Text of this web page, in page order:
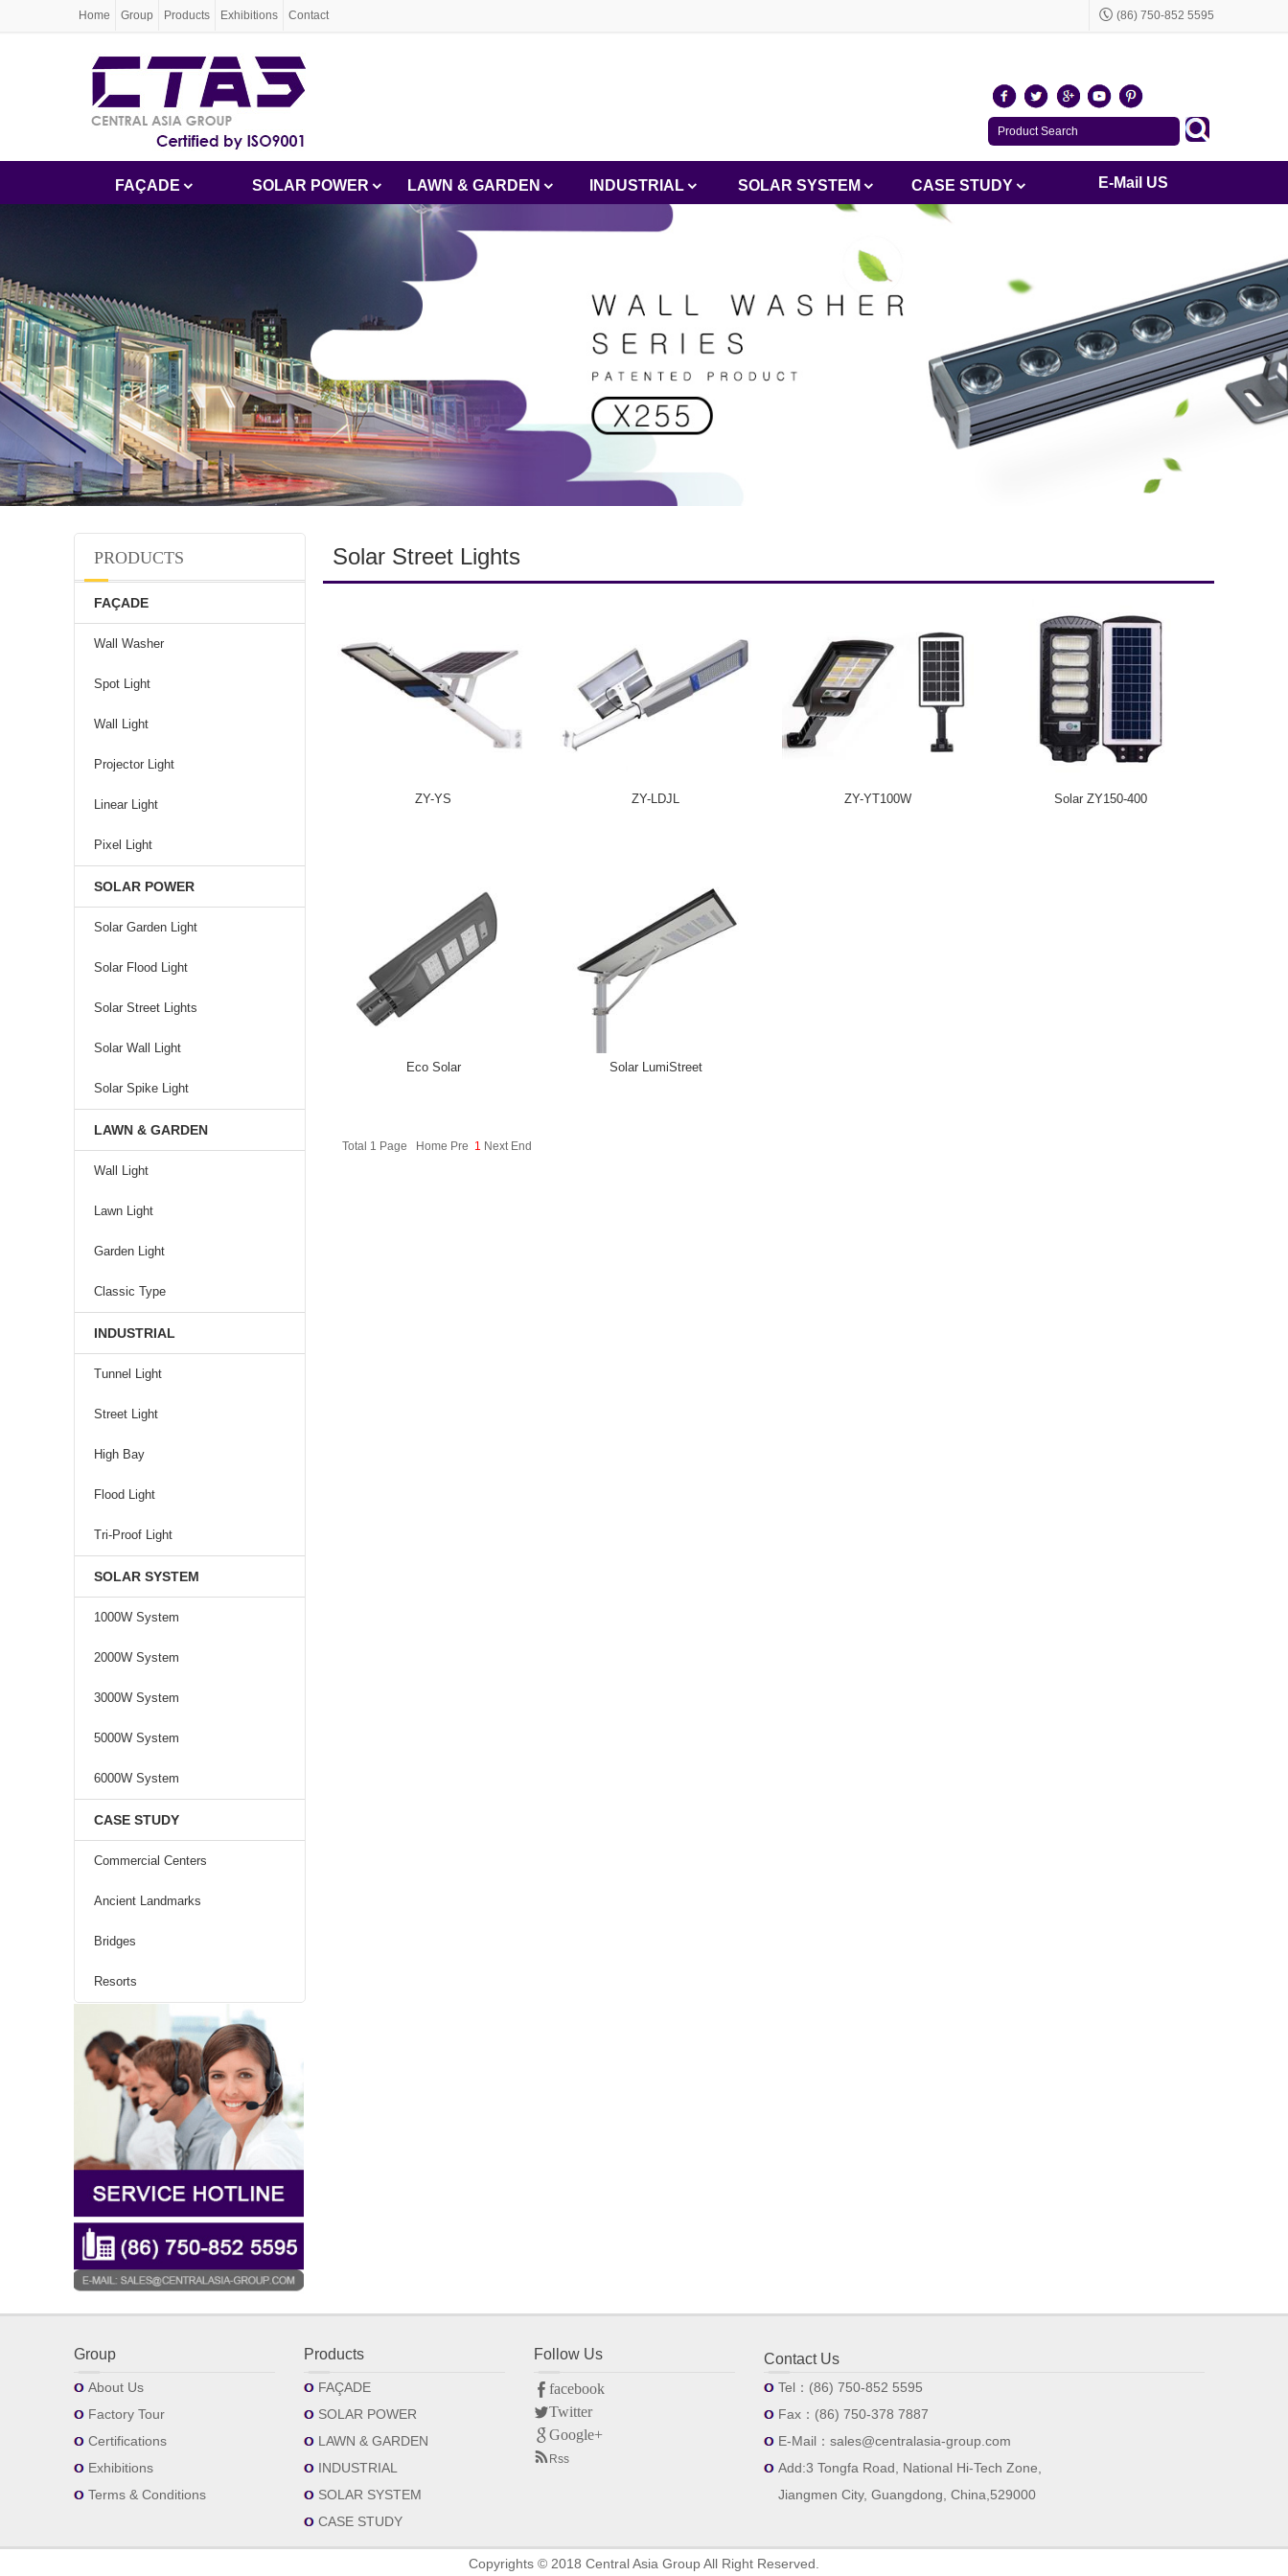
Home Group Products Exhibitions Contact (86) 750-852 5595
FAÇADE SOLAR POWER LAWN & GARDEN INDUSTRIAL SOLAR SYSTEM CASE STUDY E-Mail US
PRODUCTS
FAÇADE
Wall Washer
Spot Light
Wall Light
Projector Light
Linear Light
Pixel Light
SOLAR POWER
Solar Garden Light
Solar Flood Light
Solar Street Lights
Solar Wall Light
Solar Spike Light
LAWN & GARDEN
Wall Light
Lawn Light
Garden Light
Classic Type
INDUSTRIAL
Tunnel Light
Street Light
High Bay
Flood Light
Tri-Proof Light
SOLAR SYSTEM
1000W System
2000W System
3000W System
5000W System
6000W System
CASE STUDY
Commercial Centers
Ancient Landmarks
Bridges
Resorts
Solar Street Lights
ZY-YS ZY-LDJL ZY-YT100W Solar ZY150-400
Eco Solar Solar LumiStreet
Total 1 Page Home Pre 1 Next End
Group
About Us
Factory Tour
Certifications
Exhibitions
Terms & Conditions
Products
FAÇADE
SOLAR POWER
LAWN & GARDEN
INDUSTRIAL
SOLAR SYSTEM
CASE STUDY
Follow Us
facebook
Twitter
Google+
Rss
Contact Us
Tel：(86) 750-852 5595
Fax：(86) 750-378 7887
E-Mail：sales@centralasia-group.com
Add:3 Tongfa Road, National Hi-Tech Zone,
Jiangmen City, Guangdong, China,529000
Copyrights © 2018 Central Asia Group All Right Reserved.